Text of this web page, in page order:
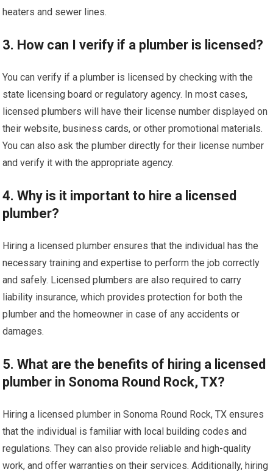
heaters and sewer lines.
3. How can I verify if a plumber is licensed?
You can verify if a plumber is licensed by checking with the
state licensing board or regulatory agency. In most cases,
licensed plumbers will have their license number displayed on
their website, business cards, or other promotional materials.
You can also ask the plumber directly for their license number
and verify it with the appropriate agency.
4. Why is it important to hire a licensed
plumber?
Hiring a licensed plumber ensures that the individual has the
necessary training and expertise to perform the job correctly
and safely. Licensed plumbers are also required to carry
liability insurance, which provides protection for both the
plumber and the homeowner in case of any accidents or
damages.
5. What are the benefits of hiring a licensed
plumber in Sonoma Round Rock, TX?
Hiring a licensed plumber in Sonoma Round Rock, TX ensures
that the individual is familiar with local building codes and
regulations. They can also provide reliable and high-quality
work, and offer warranties on their services. Additionally, hiring